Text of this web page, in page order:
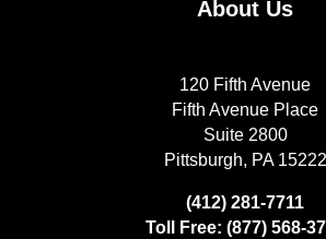
About Us
120 Fifth Avenue
Fifth Avenue Place
Suite 2800
Pittsburgh, PA 15222
(412) 281-7711
Toll Free: (877) 568-